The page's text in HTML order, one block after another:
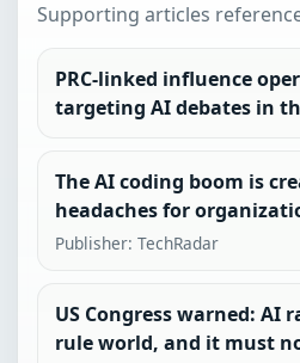
Supporting articles
PRC-linked influence
targeting AI debates in
The AI coding boom is
headaches for
Publisher: TechRadar
US Congress warned: AI
rule world, and it must